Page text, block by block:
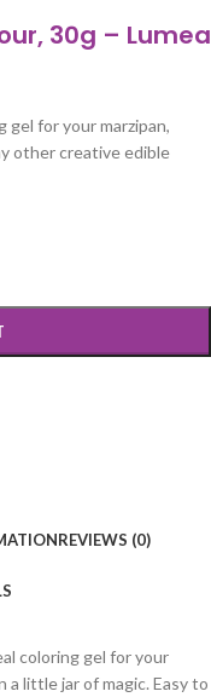
30g – Lumea
gel for your marzipan,
other creative edible
REVIEWS (0)
coloring gel for your
little jar of magic. Easy to